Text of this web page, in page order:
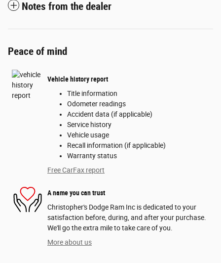
Notes from the dealer
Peace of mind
Vehicle history report
Title information
Odometer readings
Accident data (if applicable)
Service history
Vehicle usage
Recall information (if applicable)
Warranty status
Free CarFax report
A name you can trust
Christopher's Dodge Ram Inc is dedicated to your
satisfaction before, during, and after your purchase.
We'll go the extra mile to take care of you.
More about us